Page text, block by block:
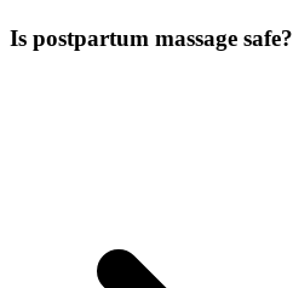
Is postpartum massage safe?